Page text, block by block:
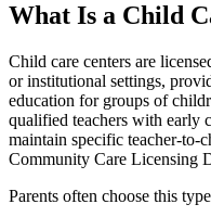
What Is a Child
Child care centers are
or institutional settings,
education for groups of
qualified teachers with early
maintain specific teacher-to-
Community Care Licensing
Parents often choose this